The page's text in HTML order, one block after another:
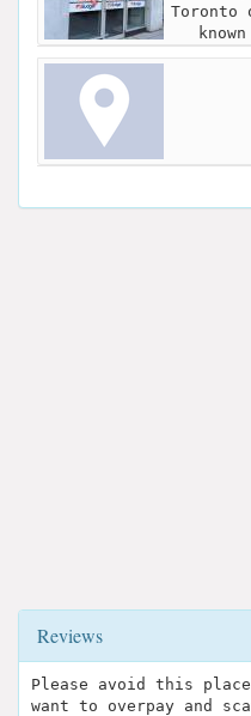
Toronto
Reviews
Please avoid this
want to overpay and